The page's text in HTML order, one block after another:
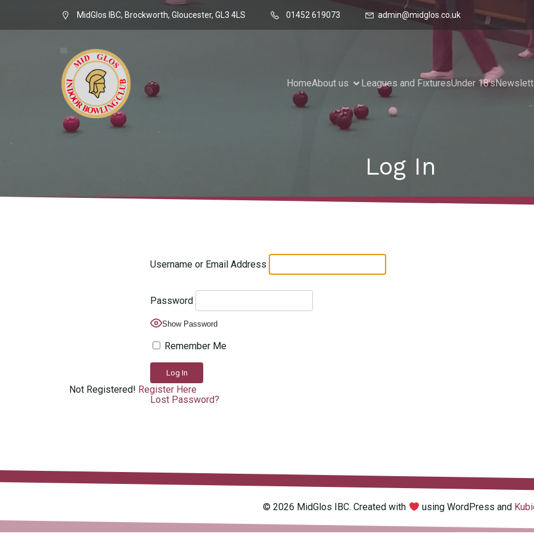
MidGlos IBC, Brockworth, Gloucester, GL3 4LS 01452 619073 admin@midglos.co.uk
HomeAbout us Leagues and FixturesUnder 18’s
Log In
Username or Email Address
Password
Show Password
Remember Me
Lost Password?
Not Registered! Register Here
© 2026 MidGlos IBC. Created with using WordPress and